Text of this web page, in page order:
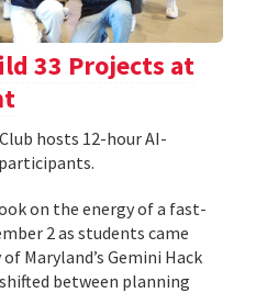
33 Projects at
hosts 12-hour AI-
on the energy of a fast-
2 as students came
Maryland’s Gemini Hack
between planning